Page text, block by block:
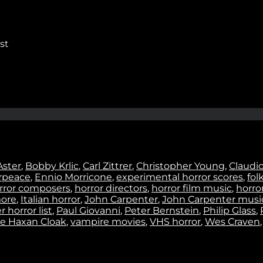
, Bobby Krlic, Carl Zittrer, Christopher Young,
, Ennio Morricone, experimental horror scores,
composers, horror directors, horror film music,
, Italian horror, John Carpenter, John Carpenter
horror list, Paul Giovanni, Peter Bernstein, Philip Glass,
Haxan Cloak, vampire movies, VHS horror, Wes Craven